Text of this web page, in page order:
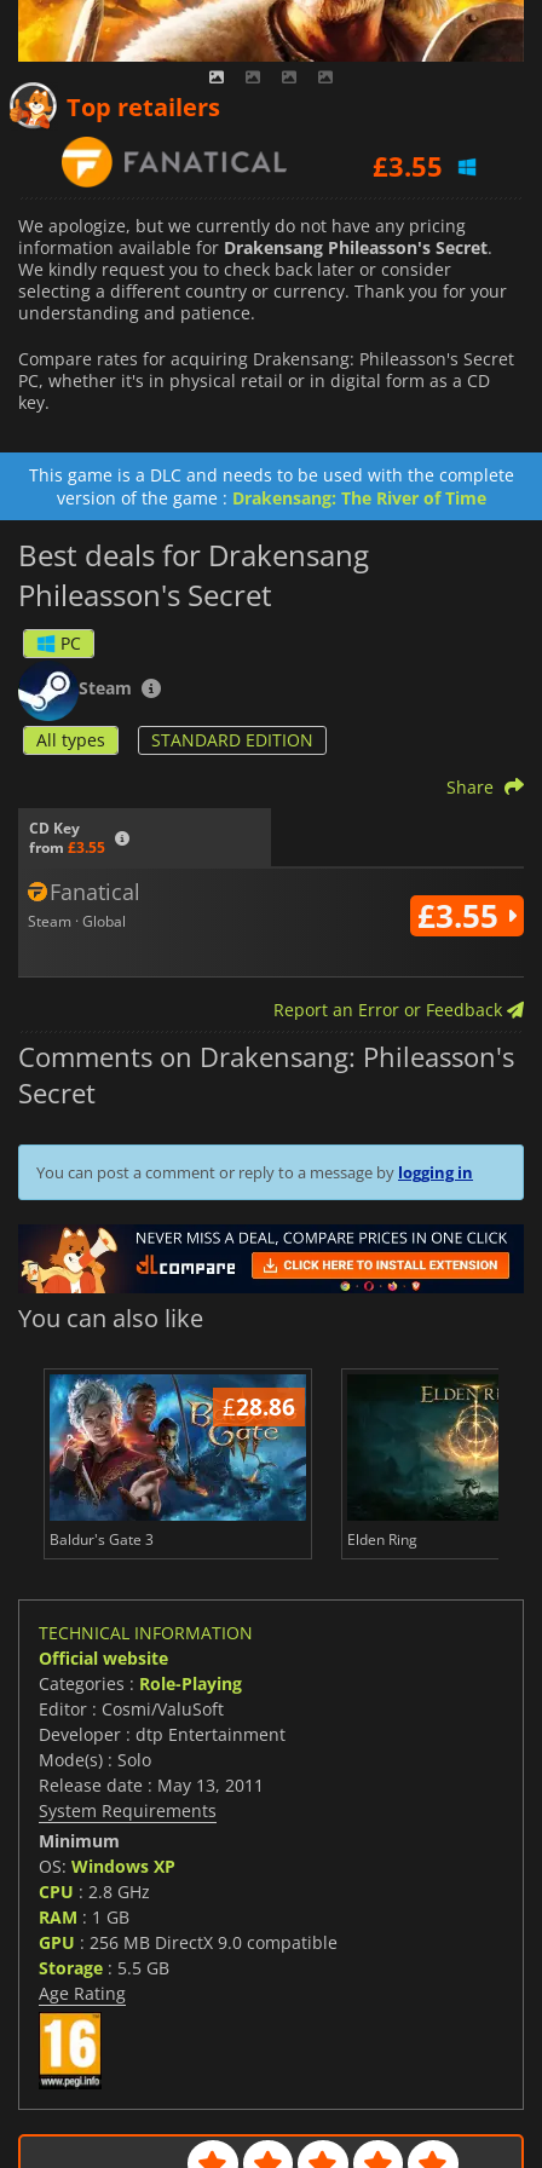
Top retailers
£3.55
We apologize, but we currently do not have any pricing
information available for Drakensang Phileasson's Secret.
We kindly request you to check back later or consider
selecting a different country or currency. Thank you for your
understanding and patience.
Compare rates for acquiring Drakensang: Phileasson's Secret
PC, whether it's in physical retail or in digital form as a CD
key.
This game is a DLC and needs to be used with the complete
version of the game : Drakensang: The River of Time
Best deals for Drakensang
Phileasson's Secret
PC
Steam
All types STANDARD EDITION
CD Key
from £3.55
Share
Fanatical
Steam · Global £3.55
Report an Error or Feedback
Comments on Drakensang: Phileasson's
Secret
You can post a comment or reply to a message by logging in
You can also like
£28.86
Baldur's Gate 3 Elden Ring
TECHNICAL INFORMATION
Official website
Categories : Role-Playing
Editor : Cosmi/ValuSoft
Developer : dtp Entertainment
Mode(s) : Solo
Release date : May 13, 2011
System Requirements
Minimum
OS: Windows XP
CPU : 2.8 GHz
RAM : 1 GB
GPU : 256 MB DirectX 9.0 compatible
Storage : 5.5 GB
Age Rating